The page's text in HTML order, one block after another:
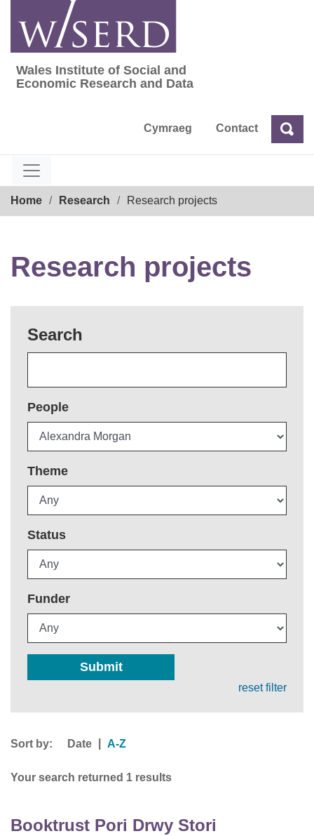
content
Wales Institute of Social and Economic
Wales Institute of Social and
Economic Research and Data
Cymraeg Contact Search
Home Research Research projects
Research projects
Search
People
Theme
Status
Funder
Submit
reset filter
Sort by: Date A-Z
Your search returned 1 results
Booktrust Pori Drwy Stori